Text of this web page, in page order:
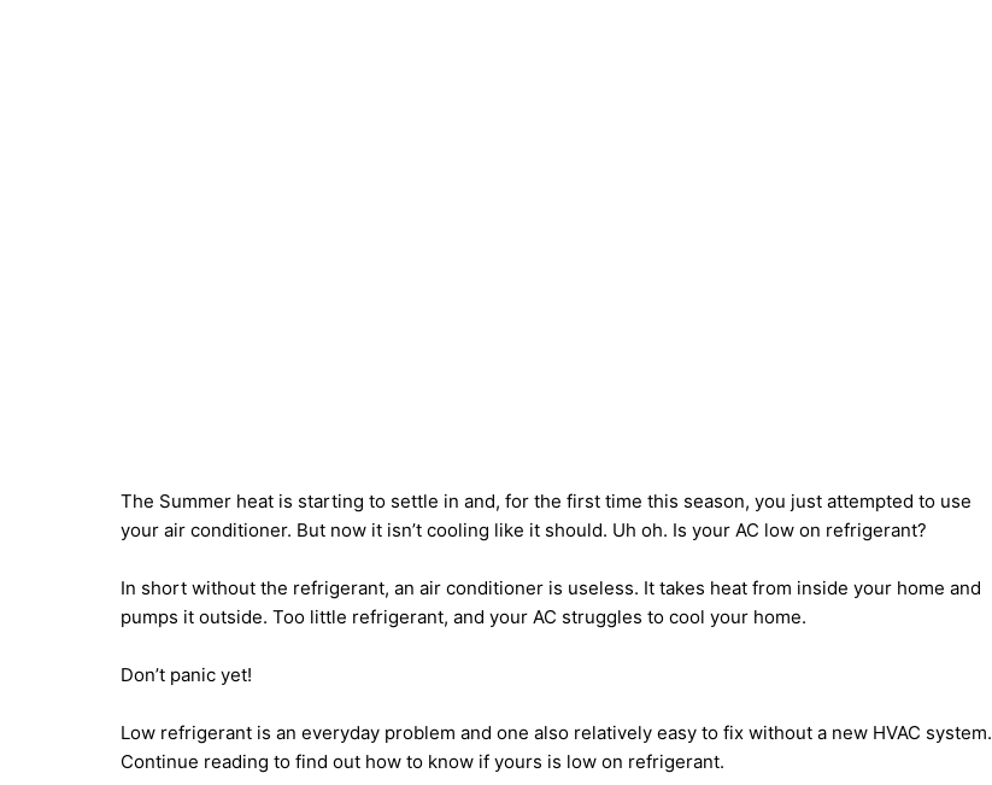
The Summer heat is starting to settle in and, for the first time this season, you just attempted to use
your air conditioner. But now it isn’t cooling like it should. Uh oh. Is your AC low on refrigerant?
In short without the refrigerant, an air conditioner is useless. It takes heat from inside your home and
pumps it outside. Too little refrigerant, and your AC struggles to cool your home.
Don’t panic yet!
Low refrigerant is an everyday problem and one also relatively easy to fix without a new HVAC system.
Continue reading to find out how to know if yours is low on refrigerant.